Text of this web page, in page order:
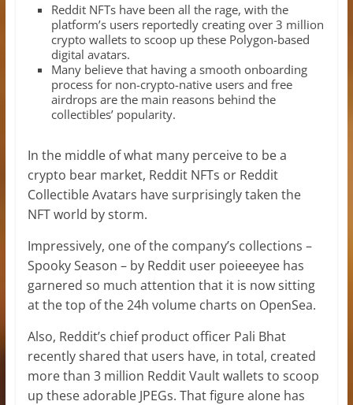
Reddit NFTs have been all the rage, with the
platform’s users reportedly creating over 3 million
crypto wallets to scoop up these Polygon-based
digital avatars.
Many believe that having a smooth onboarding
process for non-crypto-native users and free
airdrops are the main reasons behind the
collectibles’ popularity.
In the middle of what many perceive to be a
crypto bear market, Reddit NFTs or Reddit
Collectible Avatars have surprisingly taken the
NFT world by storm.
Impressively, one of the company’s collections –
Spooky Season – by Reddit user poieeeyee has
garnered so much attention that it is now sitting
at the top of the 24h volume charts on OpenSea.
Also, Reddit’s chief product officer Pali Bhat
recently shared that users have, in total, created
more than 3 million Reddit Vault wallets to scoop
up these adorable JPEGs. That figure alone has